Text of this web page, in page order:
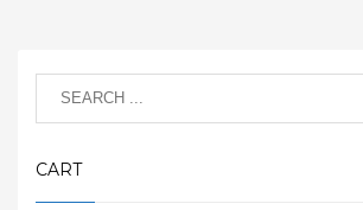
CART